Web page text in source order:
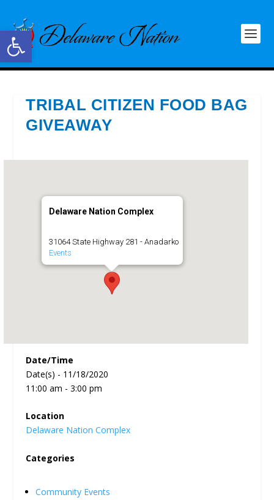
Open toolbar
TRIBAL CITIZEN FOOD BAG
GIVEAWAY
Delaware Nation Complex
31064 State Highway 281 - Anadarko
Events
Date/Time
Date(s) - 11/18/2020
11:00 am - 3:00 pm
Location
Delaware Nation Complex
Categories
Community Events